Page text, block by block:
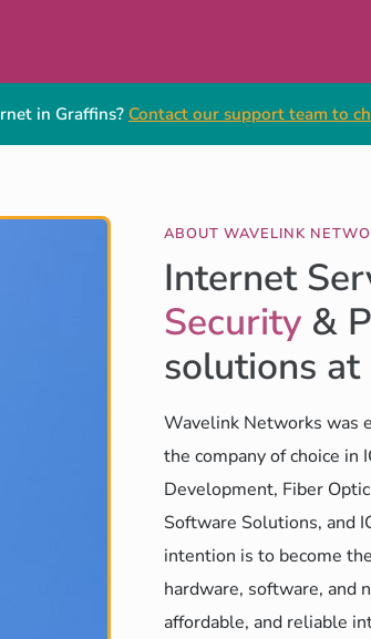
in Graffins? Contact our support team to
ABOUT WAVELINK
Internet
Security &
solutions
Wavelink Networks was
the company of choice in
Development, Fiber
Software Solutions, and
intention is to become
hardware, software, and
affordable, and reliable